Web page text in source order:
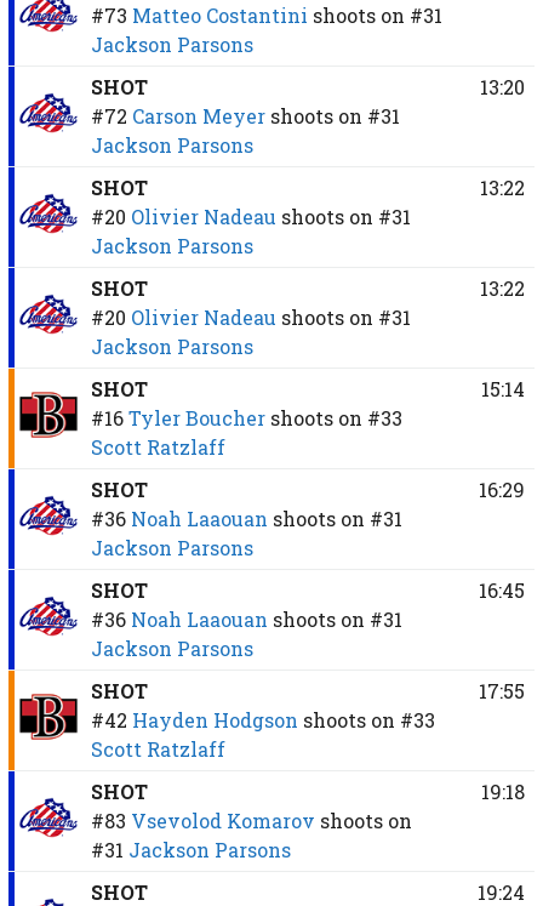
#73 Matteo Costantini shoots on #31
Jackson Parsons
SHOT
#72 Carson Meyer shoots on #31
Jackson Parsons
13:20
SHOT
#20 Olivier Nadeau shoots on #31
Jackson Parsons
13:22
SHOT
#20 Olivier Nadeau shoots on #31
Jackson Parsons
13:22
SHOT
#16 Tyler Boucher shoots on #33
Scott Ratzlaff
15:14
SHOT
#36 Noah Laaouan shoots on #31
Jackson Parsons
16:29
SHOT
#36 Noah Laaouan shoots on #31
Jackson Parsons
16:45
SHOT
#42 Hayden Hodgson shoots on #33
Scott Ratzlaff
17:55
SHOT
#83 Vsevolod Komarov shoots on
#31 Jackson Parsons
19:18
SHOT
19:24